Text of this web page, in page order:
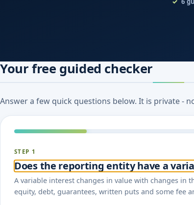
Your free guided checker
Answer a few quick questions below. It is private -
STEP 1
Does the reporting entity have a
A variable interest changes in value with changes in
equity, debt, guarantees, written puts and some fee